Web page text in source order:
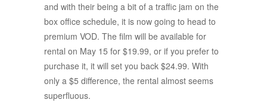
and with their being a bit of a traffic jam on the
box office schedule, it is now going to head to
premium VOD. The film will be available for
rental on May 15 for $19.99, or if you prefer to
purchase it, it will set you back $24.99. With
only a $5 difference, the rental almost seems
superfluous.